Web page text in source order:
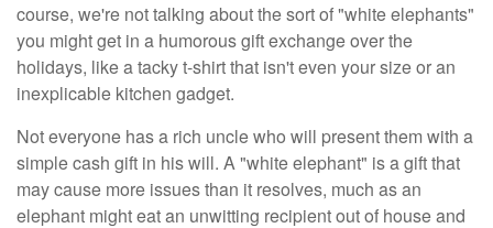
course, we're not talking about the sort of "white elephants"
you might get in a humorous gift exchange over the
holidays, like a tacky t-shirt that isn't even your size or an
inexplicable kitchen gadget.
Not everyone has a rich uncle who will present them with a
simple cash gift in his will. A "white elephant" is a gift that
may cause more issues than it resolves, much as an
elephant might eat an unwitting recipient out of house and